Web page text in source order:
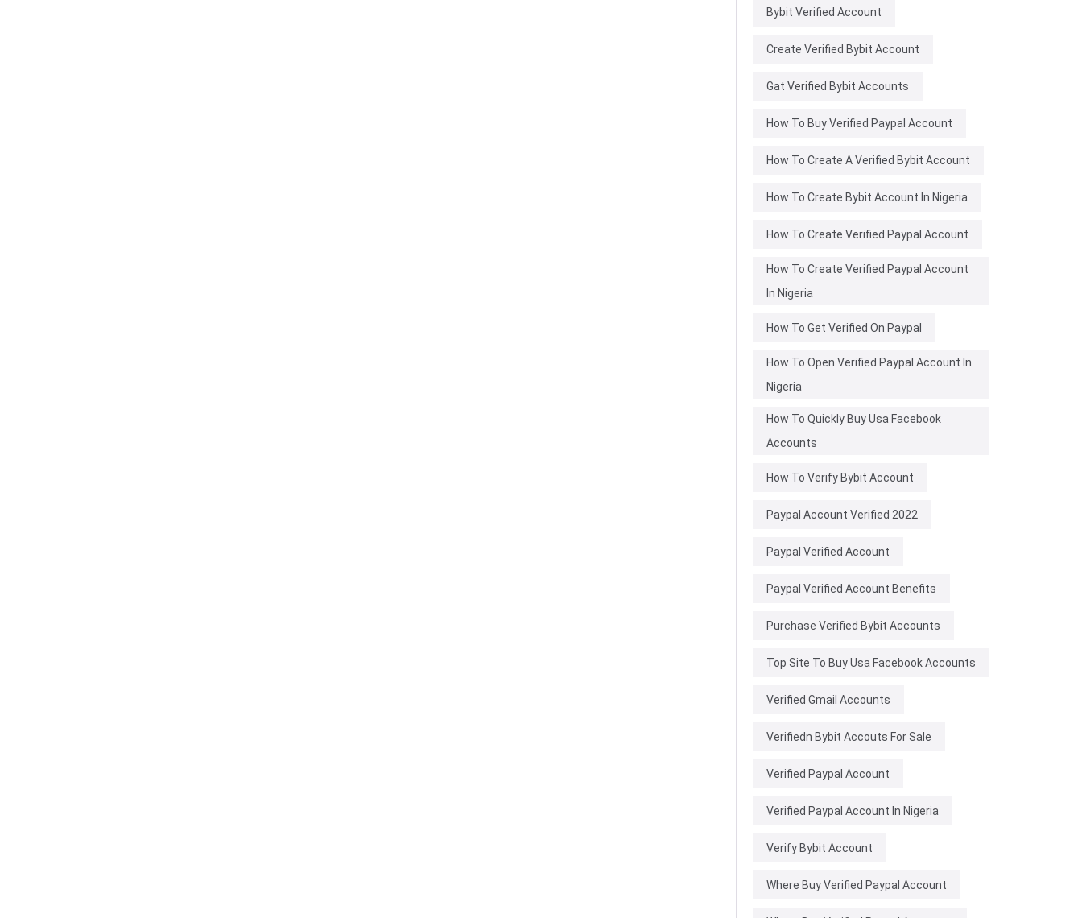
Bybit Verified Account
Create Verified Bybit Account
Gat Verified Bybit Accounts
How To Buy Verified Paypal Account
How To Create A Verified Bybit Account
How To Create Bybit Account In Nigeria
How To Create Verified Paypal Account
How To Create Verified Paypal Account
In Nigeria
How To Get Verified On Paypal
How To Open Verified Paypal Account In
Nigeria
How To Quickly Buy Usa Facebook
Accounts
How To Verify Bybit Account
Paypal Account Verified 2022
Paypal Verified Account
Paypal Verified Account Benefits
Purchase Verified Bybit Accounts
Top Site To Buy Usa Facebook Accounts
Verified Gmail Accounts
Verifiedn Bybit Accouts For Sale
Verified Paypal Account
Verified Paypal Account In Nigeria
Verify Bybit Account
Where Buy Verified Paypal Account